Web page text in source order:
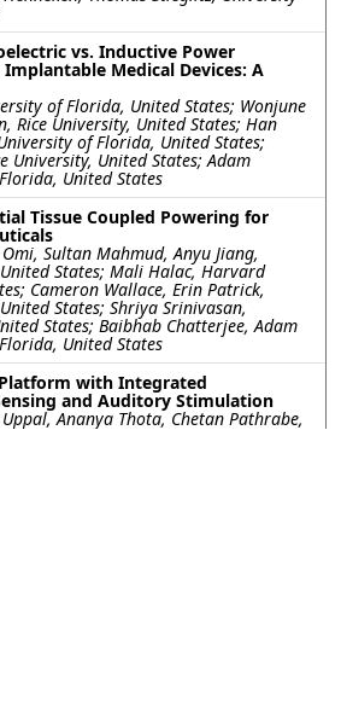
vs. Inductive Power
Medical Devices: A
of Florida, United States; Wonjune
Rice University, United States; Han
of Florida, United States;
University, United States; Adam
United States
Tissue Coupled Powering for
Sultan Mahmud, Anyu Jiang,
States; Mali Halac, Harvard
Cameron Wallace, Erin Patrick,
States; Shriya Srinivasan,
States; Baibhab Chatterjee, Adam
United States
Platform with Integrated
and Auditory Stimulation
Ananya Thota, Chetan Pathrabe,
United States; Akshay Paul, Yuchen